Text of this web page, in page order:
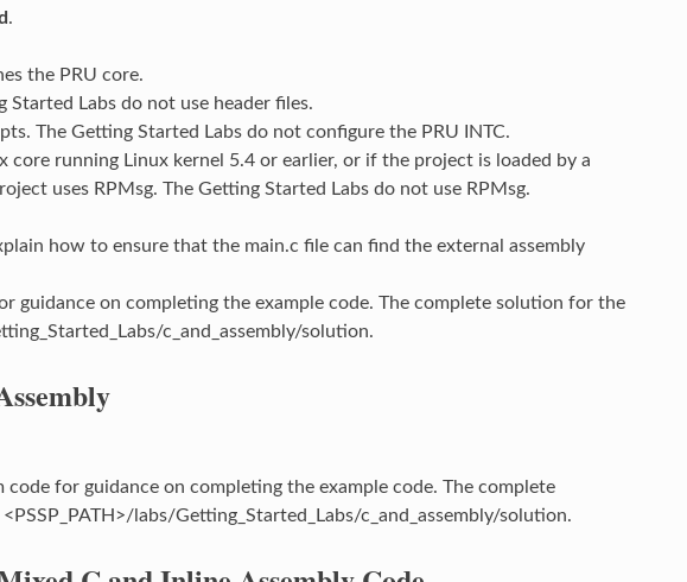
.
the PRU core.
Started Labs do not use header files.
The Getting Started Labs do not configure the PRU INTC.
running Linux kernel 5.4 or earlier, or if the project is loaded by a
uses RPMsg. The Getting Started Labs do not use RPMsg.
how to ensure that the main.c file can find the external assembly
guidance on completing the example code. The complete solution for the
c_and_assembly/solution.
code for guidance on completing the example code. The complete
labs/Getting_Started_Labs/c_and_assembly/solution.